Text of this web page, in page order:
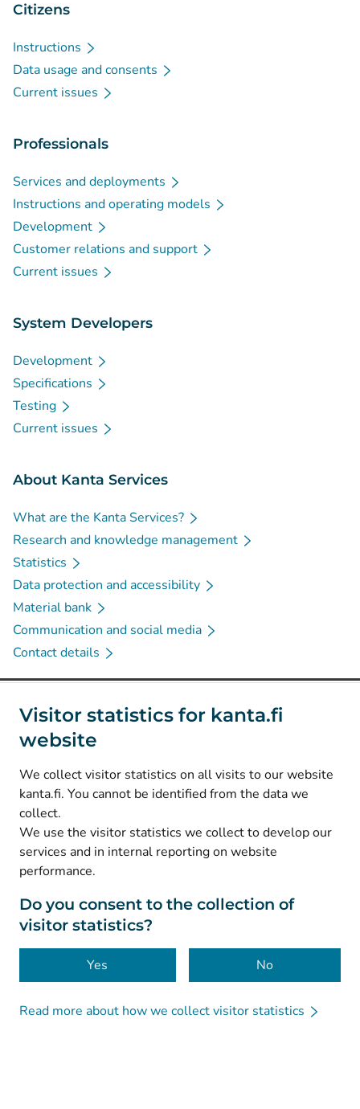
Visitor statistics for kanta.fi
website
We collect visitor statistics on all visits to our website
kanta.fi. You cannot be identified from the data we
collect.
We use the visitor statistics we collect to develop our
services and in internal reporting on website
performance.
Do you consent to the collection of
visitor statistics?
Yes No
Read more about how we collect visitor statistics
Citizens
Instructions
Data usage and consents
Current issues
Professionals
Services and deployments
Instructions and operating models
Development
Customer relations and support
Current issues
System Developers
Development
Specifications
Testing
Current issues
About Kanta Services
What are the Kanta Services?
Research and knowledge management
Statistics
Data protection and accessibility
Material bank
Communication and social media
Contact details
Social media
Instagram(Avautuu uuteen välilehteen
Facebook (Avautuu uuteen välilehteen
© Kanta-Palvelut, Kansaneläkelaitos
Data protection
About this website
Accessibility
Cookies